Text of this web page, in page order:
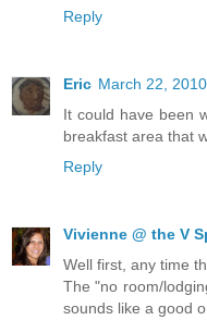
Reply
Eric March 22,
It could have been
breakfast area that
Reply
Vivienne @ the V
Well first, any time
The "no room/
sounds like a good